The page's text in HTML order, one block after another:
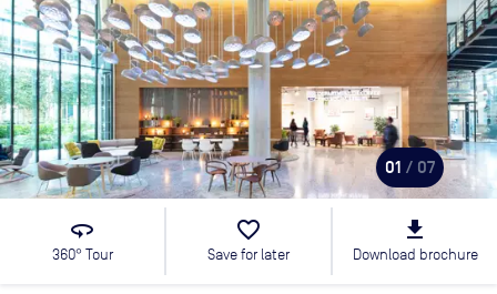
of
7
01 / 07
360
360° Tour
favorite_border
Save for later
file_download
Download brochure